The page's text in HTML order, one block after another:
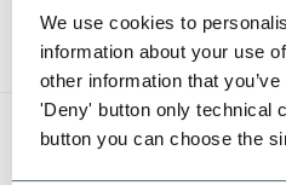
We use cookies to
information about your use
other information that
'Deny' button only technical
button you can choose the